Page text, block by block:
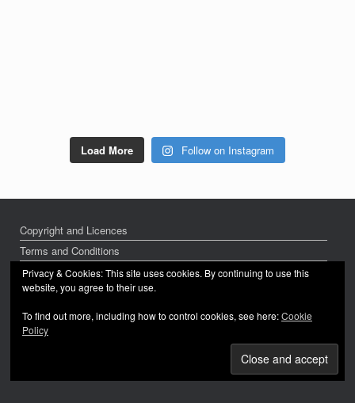
Load More Follow on Instagram
Copyright and Licences
Terms and Conditions
Privacy Policy
Privacy & Cookies: This site uses cookies. By continuing to use this
website, you agree to their use.
To find out more, including how to control cookies, see here:Cookie
Policy